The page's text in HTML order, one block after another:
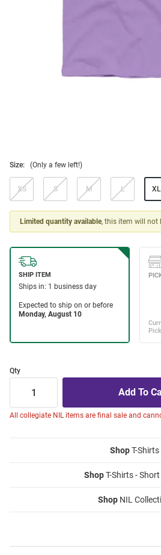
Size: (Only a few left!)
XS S M L XL
Limited quantity available, this item will not
Qty
All collegiate NIL items are final sale and
ShopT-Shirts
ShopT-Shirts - Short
Shop NIL